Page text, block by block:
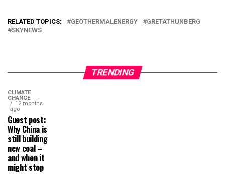
RELATED TOPICS: GEOTHERMALENERGY
GRETATHUNBERG
SKYNEWS
TRENDING
CLIMATE
CHANGE
12 months
ago
Guest post:
Why China is
still building
new coal –
and when it
might stop